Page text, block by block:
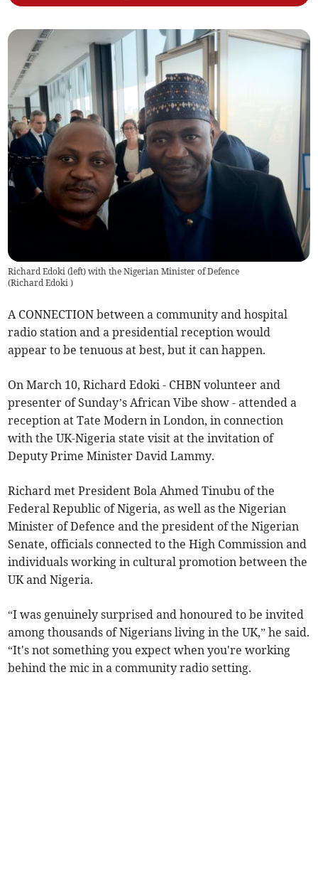
Richard Edoki (left) with the Nigerian Minister of Defence
(Richard Edoki)
A CONNECTION between a community and hospital
radio station and a presidential reception would
appear to be tenuous at best, but it can happen.
On March 10, Richard Edoki - CHBN volunteer and
presenter of Sunday’s African Vibe show - attended a
reception at Tate Modern in London, in connection
with the UK-Nigeria state visit at the invitation of
Deputy Prime Minister David Lammy.
Richard met President Bola Ahmed Tinubu of the
Federal Republic of Nigeria, as well as the Nigerian
Minister of Defence and the president of the Nigerian
Senate, officials connected to the High Commission and
individuals working in cultural promotion between the
UK and Nigeria.
“I was genuinely surprised and honoured to be invited
among thousands of Nigerians living in the UK,” he said.
“It's not something you expect when you're working
behind the mic in a community radio setting.